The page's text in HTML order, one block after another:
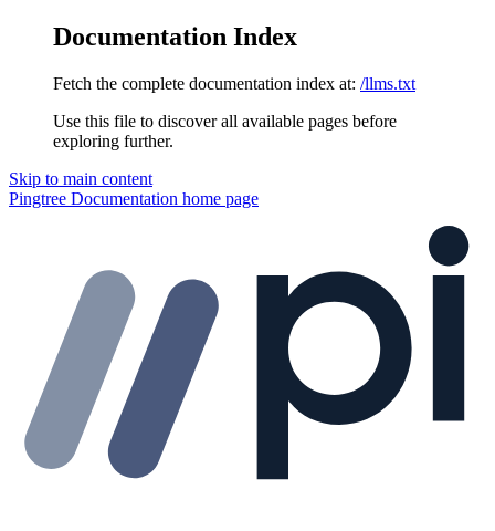
Documentation Index
Fetch the complete documentation index at: /llms.txt
Use this file to discover all available pages before
exploring further.
Skip to main content
Pingtree Documentation home page